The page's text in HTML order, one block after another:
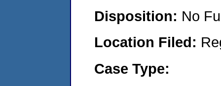
Disposition: No
Location Filed:
Case Type: